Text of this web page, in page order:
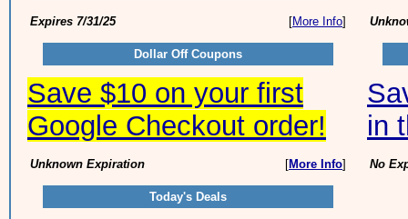
Expires 7/31/25 [More Info]
Dollar Off Coupons
Save $10 on your first
Google Checkout order!
Unknown Expiration [More Info]
Today's Deals
in
No